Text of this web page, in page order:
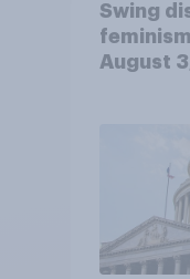
Swing
August